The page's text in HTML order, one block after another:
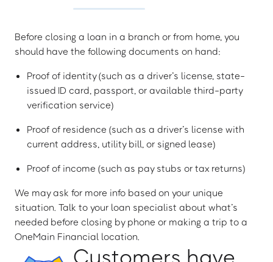
Before closing a loan in a branch or from home, you
should have the following documents on hand:
Proof of identity (such as a driver’s license, state-
issued ID card, passport, or available third-party
verification service)
Proof of residence (such as a driver’s license with
current address, utility bill, or signed lease)
Proof of income (such as pay stubs or tax returns)
We may ask for more info based on your unique
situation. Talk to your loan specialist about what’s
needed before closing by phone or making a trip to a
OneMain Financial location.
Customers have